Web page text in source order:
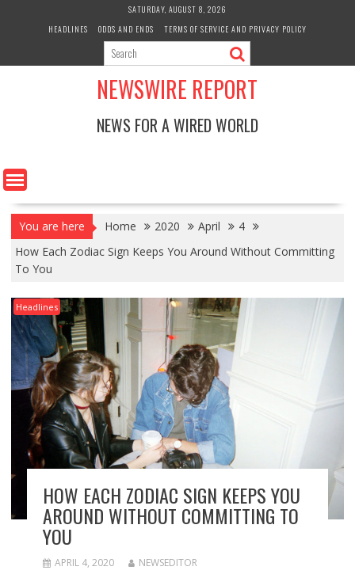
SATURDAY, AUGUST 8, 2026
HEADLINES
ODDS AND ENDS TERMS OF SERVICE AND PRIVACY POLICY
NEWSWIRE REPORT
NEWS FOR A WIRED WORLD
You are here Home 2020 April
4
How Each Zodiac Sign Keeps You Around Without Committing
To You
Headlines
HOW EACH ZODIAC SIGN KEEPS YOU
AROUND WITHOUT COMMITTING TO
YOU
APRIL 4, 2020 NEWSEDITOR